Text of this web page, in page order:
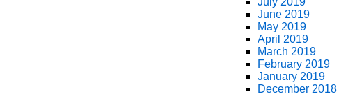
June 2019
May 2019
April 2019
March 2019
February 2019
January 2019
December 2018